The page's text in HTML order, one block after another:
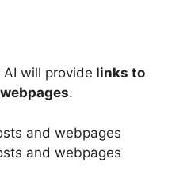
will provide links to
.